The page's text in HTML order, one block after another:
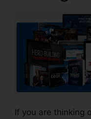
If you are thinking